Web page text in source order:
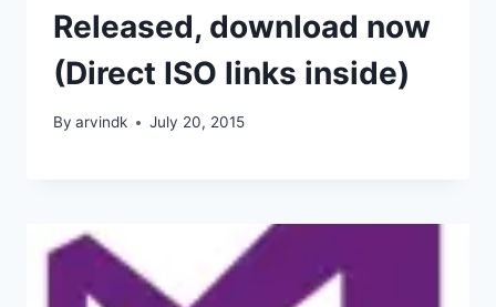
Released, download now
(Direct ISO links inside)
By arvindk July 20, 2015